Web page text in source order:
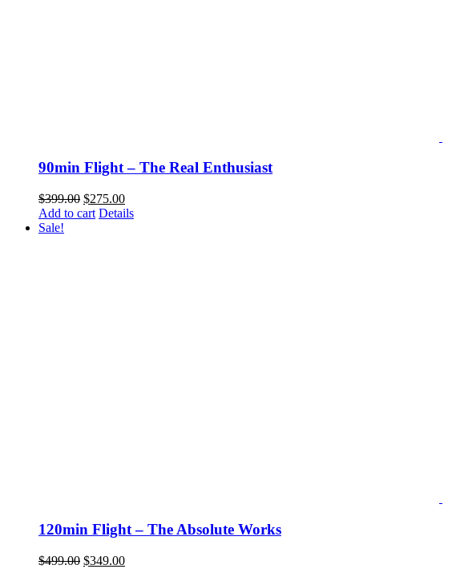
90min Flight – The Real Enthusiast
$399.00 Original
price
$275.00Current
price
Add to cart Details
Sale!
120min Flight – The Absolute Works
$499.00 Original
$349.00Current